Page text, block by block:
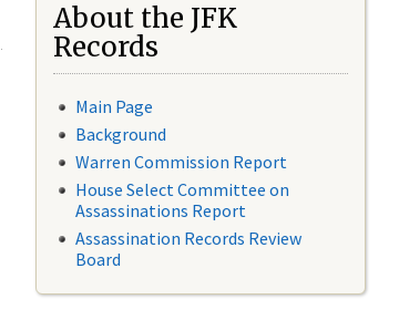
About the JFK
Records
Main Page
Background
Warren Commission Report
House Select Committee on
Assassinations Report
Assassination Records Review
Board